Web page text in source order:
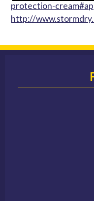
protection-
http://